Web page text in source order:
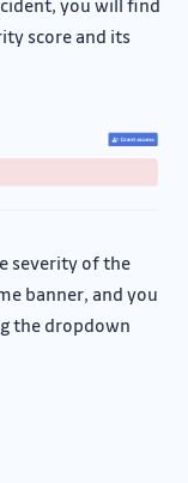
you will find
score and its
severity of the
banner, and you
the dropdown